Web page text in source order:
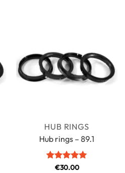
HUB RINGS
Hub rings – 89.1
Rated5
€30.00